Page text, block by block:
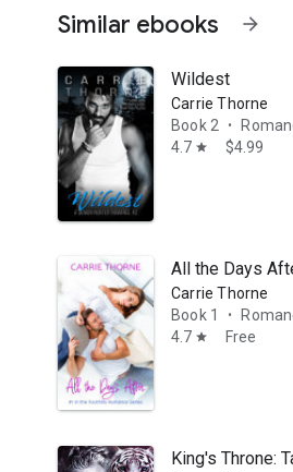
and ruin your sleep. Carrie is best
Similar ebooks arrow_forward
Wildest
Carrie Thorne
Book 2
•
4.7 star $4.99
All the Days
Carrie Thorne
Book 1
•
4.7 star Free
King's Throne: